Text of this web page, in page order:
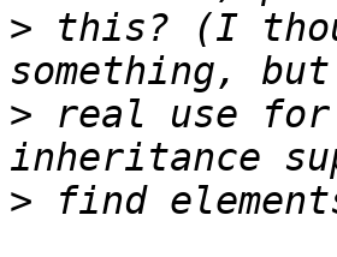
> this? (I
> real use
>